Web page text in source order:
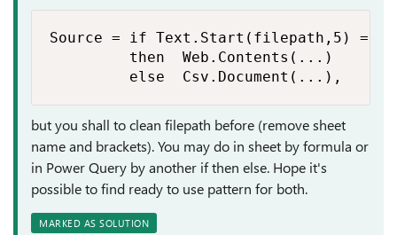
Source = if Text.Start(filepath,5) =
         then  Web.Contents(...)
but you shall to clean filepath before (remove sheet
name and brackets). You may do in sheet by formula or
in Power Query by another if then else. Hope it's
possible to find ready to use pattern for both.
MARKED AS SOLUTION